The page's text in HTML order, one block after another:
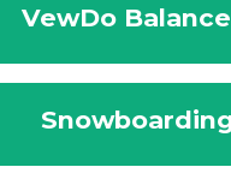
VewDo